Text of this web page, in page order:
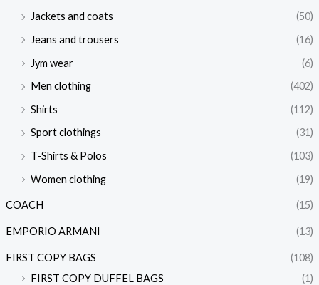
Jackets and coats
(50)
Jeans and trousers
(16)
Jym wear
(6)
Men clothing
(402)
Shirts
(112)
Sport clothings
(31)
T-Shirts & Polos
(103)
Women clothing
(19)
COACH (15)
EMPORIO ARMANI (13)
FIRST COPY BAGS
(108)
FIRST COPY DUFFEL BAGS
(1)